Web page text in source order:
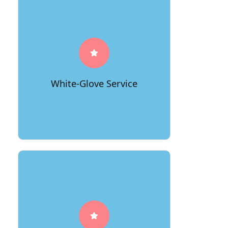
White-Glove Service
For those looking for an elevated
moving experience, 66Movers offers a
white-glove service that handles every
detail from packing to unpacking,
allowing you to transition seamlessly
Beyond the physical move, 66Movers
invests in educating clients on best
practices for a smooth transition,